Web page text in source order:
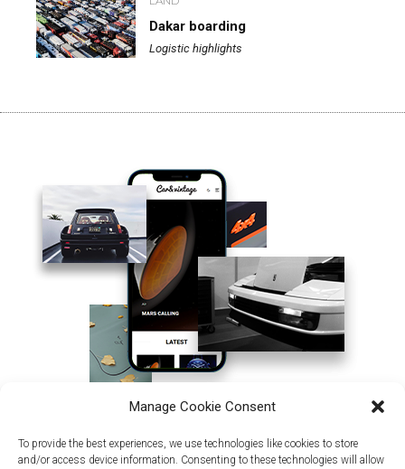
Manage Cookie Consent
To provide the best experiences, we use technologies like cookies to store
and/or access device information. Consenting to these technologies will allow
Dakar boarding
Logistic highlights